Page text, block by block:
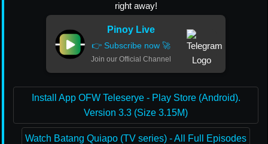
right away!
Pinoy Live
👉 Subscribe now 🚀
Join our Official Channel
Install App OFW Teleserye - Play Store (Android).
Version 3.3 (Size 3.15M)
Watch Batang Quiapo (TV series) - All Full Episodes